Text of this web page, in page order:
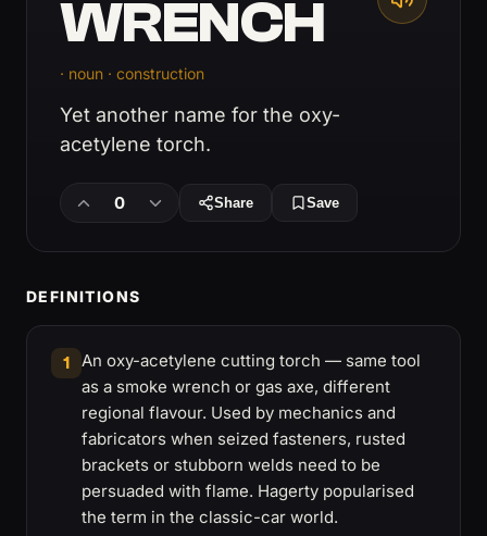
WRENCH
· noun · construction
Yet another name for the oxy-
acetylene torch.
0 Share Save
DEFINITIONS
1
An oxy-acetylene cutting torch — same tool
as a smoke wrench or gas axe, different
regional flavour. Used by mechanics and
fabricators when seized fasteners, rusted
brackets or stubborn welds need to be
persuaded with flame. Hagerty popularised
the term in the classic-car world.